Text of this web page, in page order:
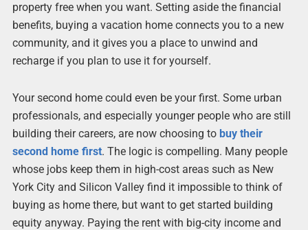
property free when you want. Setting aside the financial
benefits, buying a vacation home connects you to a new
community, and it gives you a place to unwind and
recharge if you plan to use it for yourself.
Your second home could even be your first. Some urban
professionals, and especially younger people who are still
building their careers, are now choosing to buy their
second home first. The logic is compelling. Many people
whose jobs keep them in high-cost areas such as New
York City and Silicon Valley find it impossible to think of
buying as home there, but want to get started building
equity anyway. Paying the rent with big-city income and